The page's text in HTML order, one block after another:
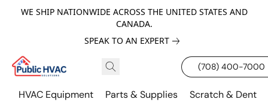
WE SHIP NATIONWIDE ACROSS THE UNITED STATES AND
CANADA.
SPEAK TO AN EXPERT
(708) 400-7000
HVAC Equipment Parts & Supplies Scratch & Dent